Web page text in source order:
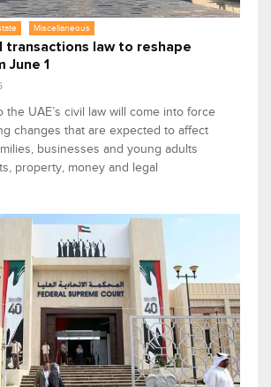
Miscellaneous
transactions law to reshape
June 1
the UAE’s civil law will come into force
changes that are expected to affect
businesses and young adults
property, money and legal